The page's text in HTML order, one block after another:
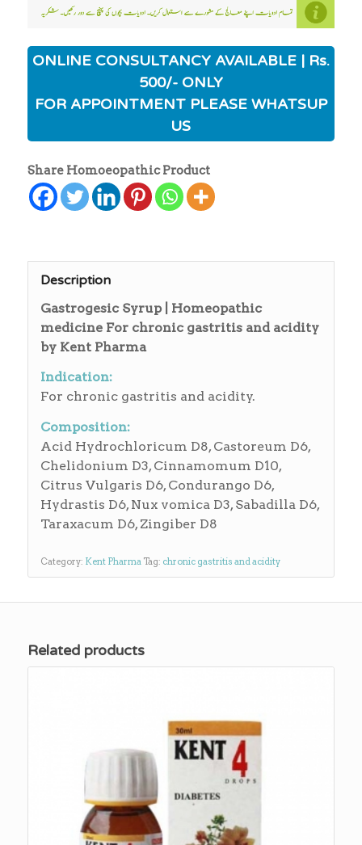
ONLINE CONSULTANCY AVAILABLE | Rs.
500/- ONLY
FOR APPOINTMENT PLEASE WHATSUP
US
Share Homoeopathic Product
Description
Gastrogesic Syrup | Homeopathic
medicine For chronic gastritis and acidity
by Kent Pharma
Indication:
For chronic gastritis and acidity.
Composition:
Acid Hydrochloricum D8, Castoreum D6,
Chelidonium D3, Cinnamomum D10,
Citrus Vulgaris D6, Condurango D6,
Hydrastis D6, Nux vomica D3, Sabadilla D6,
Taraxacum D6, Zingiber D8
Category: Kent Pharma Tag: chronic gastritis and acidity
Related products